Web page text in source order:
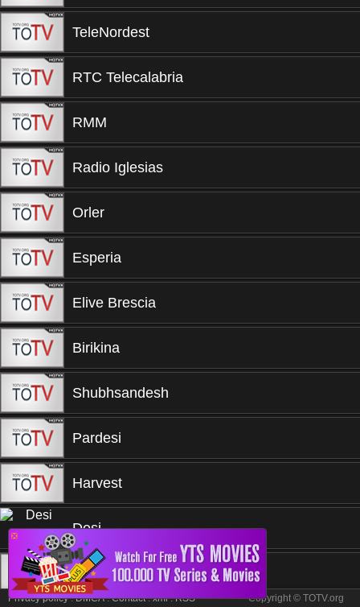
TeleNordest
RTC Telecalabria
RMM
Radio Iglesias
Orler
Esperia
Elive Brescia
Birikina
Shubhsandesh
Pardesi
Harvest
Desi
TRT
❎
Privacy policy.DMCA.Contact.xml.RSS Copyright © TOTV.org